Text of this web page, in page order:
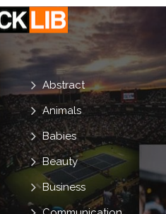
Abstract
Animals
Babies
Beauty
Business